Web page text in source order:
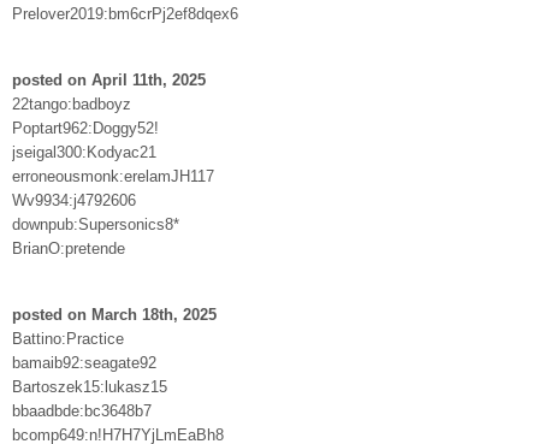
Prelover2019:bm6crPj2ef8dqex6
posted on April 11th, 2025
22tango:badboyz
Poptart962:Doggy52!
jseigal300:Kodyac21
erroneousmonk:erelamJH117
Wv9934:j4792606
downpub:Supersonics8*
BrianO:pretende
posted on March 18th, 2025
Battino:Practice
bamaib92:seagate92
Bartoszek15:lukasz15
bbaadbde:bc3648b7
bcomp649:n!H7H7YjLmEaBh8